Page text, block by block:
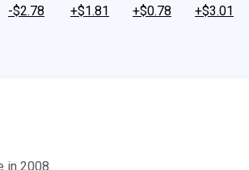
-$2.78
+$1.81
+$0.78
+$3.01
in 2008.